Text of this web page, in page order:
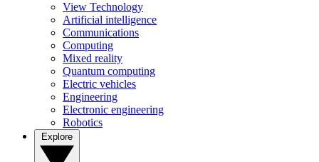
View Technology
Artificial intelligence
Communications
Computing
Mixed reality
Quantum computing
Electric vehicles
Engineering
Electronic engineering
Robotics